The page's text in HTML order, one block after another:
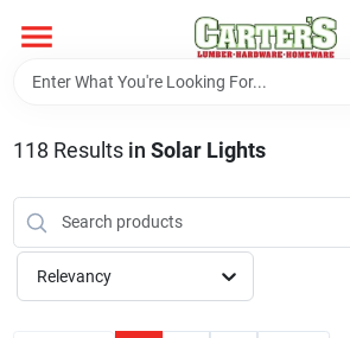
content
Home
PitStop
118 Results in Solar Lights
Relevancy